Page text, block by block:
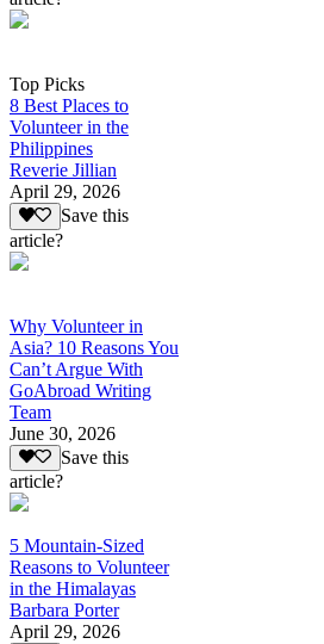
Top Picks
8 Best Places to
Volunteer in the
Philippines
Reverie Jillian
April 29, 2026
Save this
article?
Why Volunteer in
Asia? 10 Reasons You
Can’t Argue With
GoAbroad Writing
Team
June 30, 2026
Save this
article?
5 Mountain-Sized
Reasons to Volunteer
in the Himalayas
Barbara Porter
April 29, 2026